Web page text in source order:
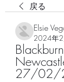
戻る
Elsie
2024年
27/02/